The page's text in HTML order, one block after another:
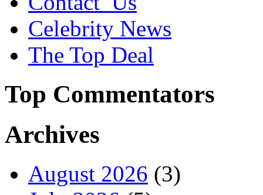
Celebrity News
The Top Deal
Top Commentators
Archives
August 2026 (3)